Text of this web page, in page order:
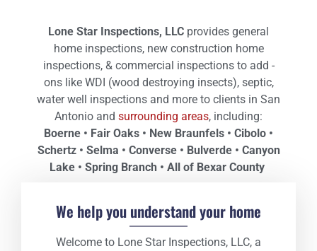
Lone Star Inspections, LLC provides general
home inspections, new construction home
inspections, & commercial inspections to add -
ons like WDI (wood destroying insects), septic,
water well inspections and more to clients in San
Antonio and surrounding areas, including:
Boerne • Fair Oaks • New Braunfels • Cibolo •
Schertz • Selma • Converse • Bulverde • Canyon
Lake • Spring Branch • All of Bexar County
We help you understand your home
Welcome to Lone Star Inspections, LLC, a